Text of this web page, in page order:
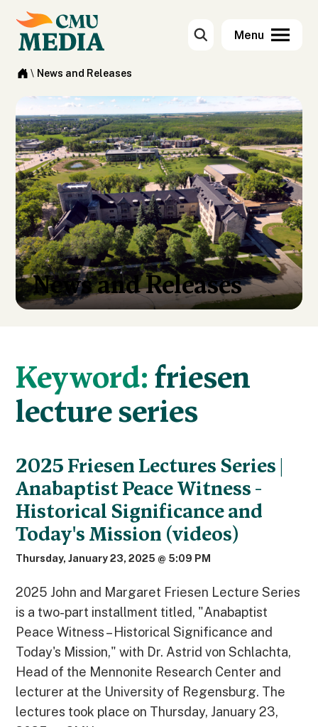
\ News and Releases
News and Releases
Keyword: friesen
lecture series
2025 Friesen Lectures Series |
Anabaptist Peace Witness -
Historical Significance and
Today's Mission (videos)
Thursday, January 23, 2025 @ 5:09 PM
2025 John and Margaret Friesen Lecture Series
is a two-part installment titled, "Anabaptist
Peace Witness – Historical Significance and
Today's Mission," with Dr. Astrid von Schlachta,
Head of the Mennonite Research Center and
lecturer at the University of Regensburg. The
lectures took place on Thursday, January 23,